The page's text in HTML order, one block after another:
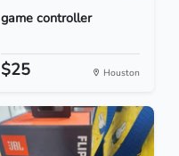
game controller
$25 Houston